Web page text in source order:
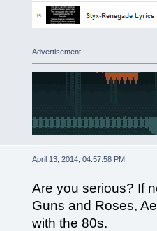
Advertisement
April 13, 2014, 04:57:58 PM
Are you serious? If
Guns and Roses,
with the 80s.